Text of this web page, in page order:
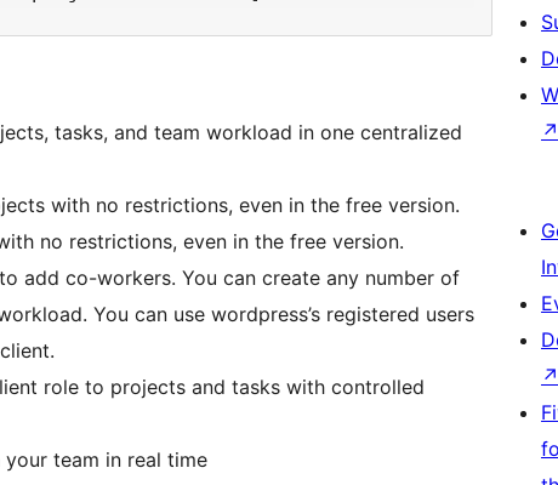
tasks, and team workload in one centralized
with no restrictions, even in the free version.
no restrictions, even in the free version.
add co-workers. You can create any number of
You can use wordpress’s registered users
role to projects and tasks with controlled
team in real time
↗
↗